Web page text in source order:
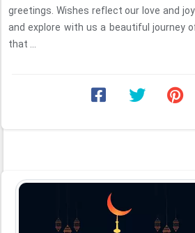
greetings. Wishes reflect our love and
and explore with us a beautiful journey
that ...